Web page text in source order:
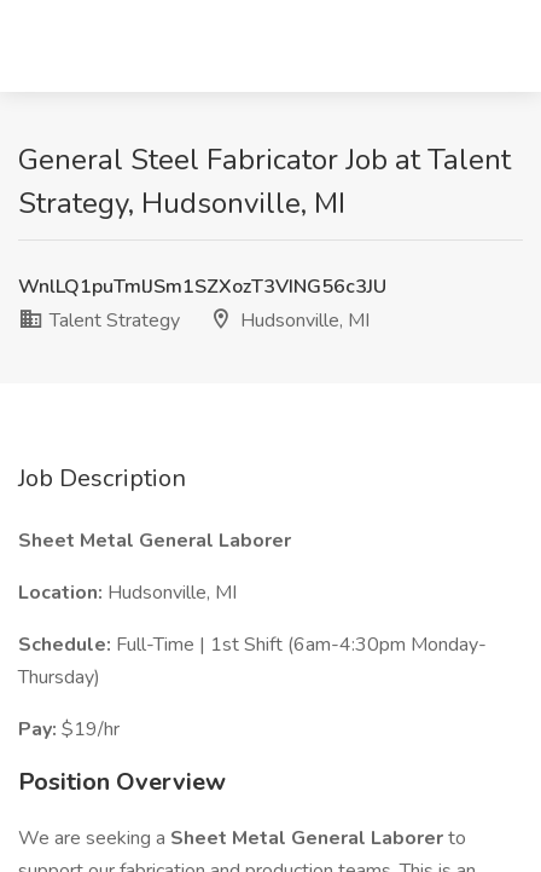
General Steel Fabricator Job at Talent
Strategy, Hudsonville, MI
WnlLQ1puTmlJSm1SZXozT3VING56c3JU
Talent Strategy
Hudsonville, MI
Job Description
Sheet Metal General Laborer
Location: Hudsonville, MI
Schedule: Full-Time | 1st Shift (6am-4:30pm Monday-
Thursday)
Pay: $19/hr
Position Overview
We are seeking a Sheet Metal General Laborerto